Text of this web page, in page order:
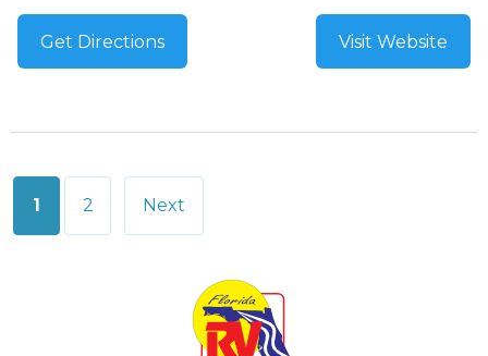
Get Directions Visit Website
Posts
pagination
1 2 Next